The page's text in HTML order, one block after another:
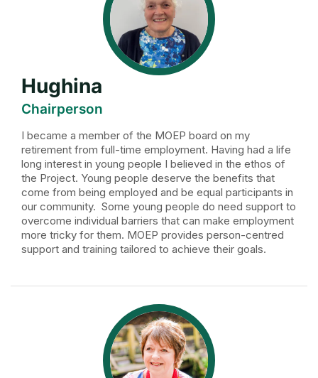
Hughina
Chairperson
I became a member of the MOEP board on my
retirement from full-time employment. Having had a life
long interest in young people I believed in the ethos of
the Project. Young people deserve the benefits that
come from being employed and be equal participants in
our community. Some young people do need support to
overcome individual barriers that can make employment
more tricky for them. MOEP provides person-centred
support and training tailored to achieve their goals.